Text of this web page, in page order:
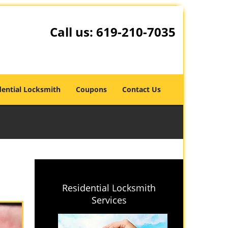
Call us: 619-210-7035
Locksmith Coupons Contact Us
Residential Locksmith
Services